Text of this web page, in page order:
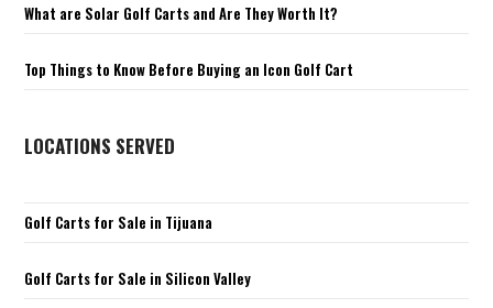
What are Solar Golf Carts and Are They Worth It?
Top Things to Know Before Buying an Icon Golf Cart
LOCATIONS SERVED
Golf Carts for Sale in Tijuana
Golf Carts for Sale in Silicon Valley